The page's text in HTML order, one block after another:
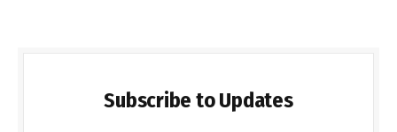
Subscribe to Updates